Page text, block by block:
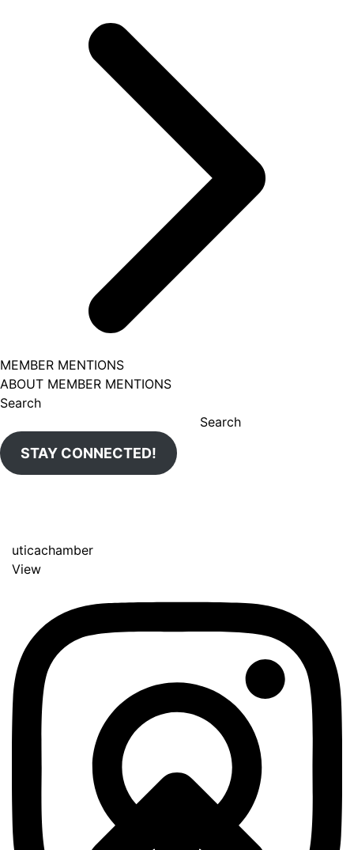
MEMBER MENTIONS
ABOUT MEMBER MENTIONS
Search
Search
STAY CONNECTED!
uticachamber
View